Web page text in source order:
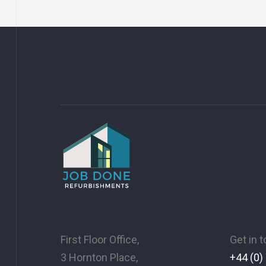
First Floor Office,
3 Hornton Place,
Get in
+44 (0)